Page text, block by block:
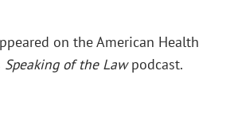
on the American Health
Speaking of the Lawpodcast.